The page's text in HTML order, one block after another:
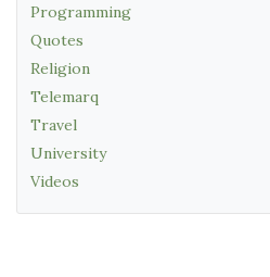
Programming
Quotes
Religion
Telemarq
Travel
University
Videos